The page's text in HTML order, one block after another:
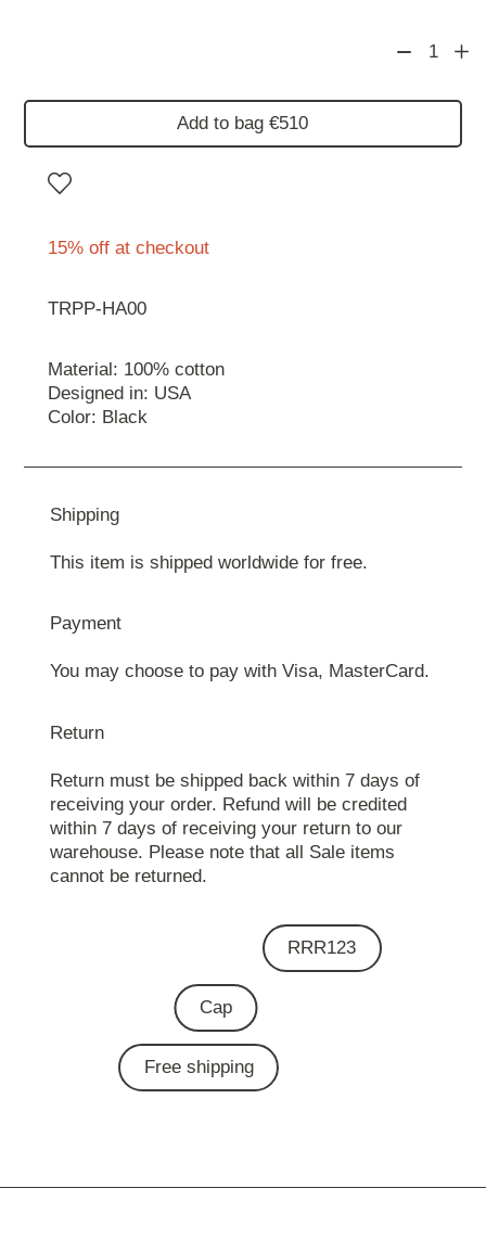
1
Add to bag €510
15% off at checkout
TRPP-HA00
Material: 100% cotton
Designed in: USA
Color: Black
Shipping
This item is shipped worldwide for free.
Payment
You may choose to pay with Visa, MasterCard.
Return
Return must be shipped back within 7 days of
receiving your order. Refund will be credited
within 7 days of receiving your return to our
warehouse. Please note that all Sale items
cannot be returned.
RRR123
Cap
Free shipping